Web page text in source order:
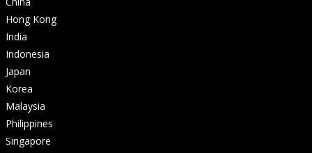
Hong Kong
India
Indonesia
Japan
Korea
Malaysia
Philippines
Singapore